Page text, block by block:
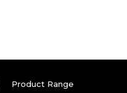
Product Range